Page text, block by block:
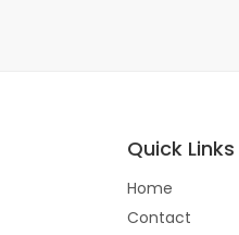
Quick Links
Home
Contact